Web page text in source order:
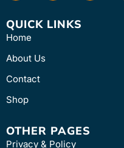
QUICK LINKS
Home
About Us
Contact
Shop
OTHER PAGES
Privacy & Policy